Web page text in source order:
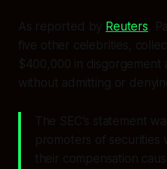
As reported by Reuters,
five other celebrities,
$400,000 in
without admitting or
The SEC's statement
promoters of securities
their compensation